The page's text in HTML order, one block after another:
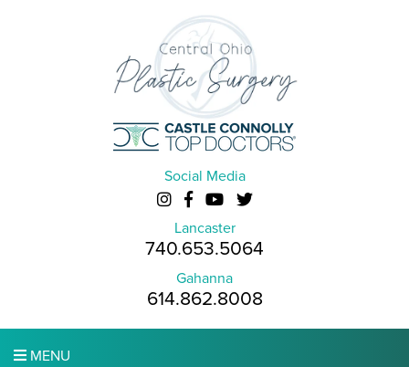
Social Media
Lancaster
740.653.5064
Gahanna
614.862.8008
MENU